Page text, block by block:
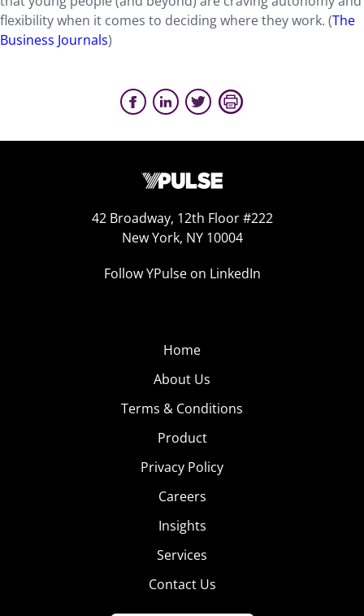
flexibility when it comes to deciding where they work. (The
Business Journals)
42 Broadway, 12th Floor #222
New York, NY 10004
Follow YPulse on LinkedIn
Home
About Us
Terms & Conditions
Product
Privacy Policy
Careers
Insights
Services
Contact Us